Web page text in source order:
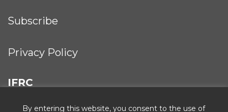
By entering this website, you consent to the use of
Subscribe
Privacy Policy
IFRC